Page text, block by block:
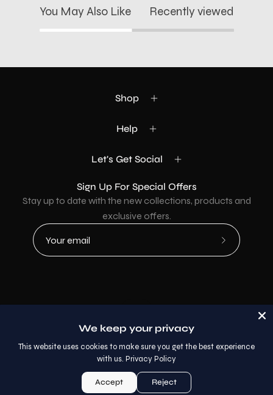
You May Also Like Recently viewed
Shop
Help
Let's Get Social
Sign Up For Special Offers
Stay up to date with the new collections, products and
exclusive offers.
Subscribe
Country
© 2026,AllaModa Furniture.
We keep your privacy
This website uses cookies to make sure you get the best experience
with us. Privacy Policy
Accept Reject